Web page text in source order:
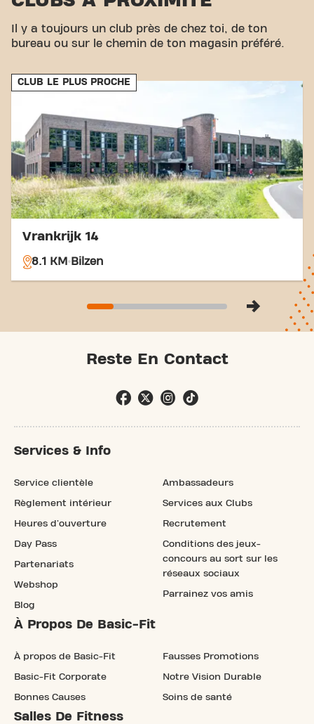
walking distance of the fitness. Thanks to its
central location and easy accessibility, you can
part of our fitness community.
Il y a toujours un club près de chez toi, de ton
bureau ou sur le chemin de ton magasin préféré.
CLUB LE PLUS PROCHE
Vrankrijk 14
8.1 KM Bilzen
Reste En Contact
Services & Info
Service clientèle
Règlement intérieur
Heures d'ouverture
Day Pass
Partenariats
Webshop
Blog
Ambassadeurs
Services aux Clubs
Recrutement
Conditions des jeux-
concours au sort sur les
réseaux sociaux
Parrainez vos amis
À Propos De Basic-Fit
À propos de Basic-Fit
Basic-Fit Corporate
Bonnes Causes
Fausses Promotions
Notre Vision Durable
Soins de santé
Salles De Fitness